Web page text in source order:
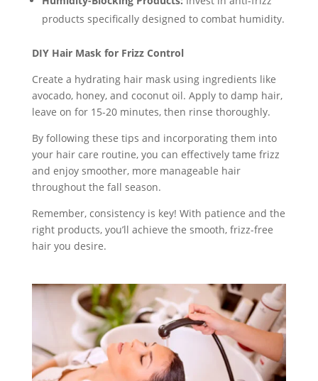
products specifically designed to combat humidity.
DIY Hair Mask for Frizz Control
Create a hydrating hair mask using ingredients like
avocado, honey, and coconut oil. Apply to damp hair,
leave on for 15-20 minutes, then rinse thoroughly.
By following these tips and incorporating them into
your hair care routine, you can effectively tame frizz
and enjoy smoother, more manageable hair
throughout the fall season.
Remember, consistency is key! With patience and the
right products, you’ll achieve the smooth, frizz-free
hair you desire.